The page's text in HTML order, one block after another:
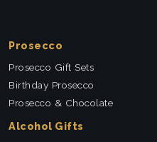
Prosecco
Prosecco Gift Sets
Birthday Prosecco
Prosecco & Chocolate
Alcohol Gifts